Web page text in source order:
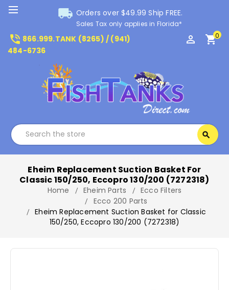
local_shipping Orders over $49.99 Ship FREE.
Sales Tax only applies in Florida*
phone_in_talk 866.999.TANK (8265) / (941)
484-6736
perm_identity shopping_cart0
search
Eheim Replacement Suction Basket For
Classic 150/250, Eccopro 130/200 (7272318)
Home Eheim Parts
Ecco Filters
Ecco 200 Parts
Eheim Replacement Suction Basket for Classic
150/250, Eccopro 130/200 (7272318)